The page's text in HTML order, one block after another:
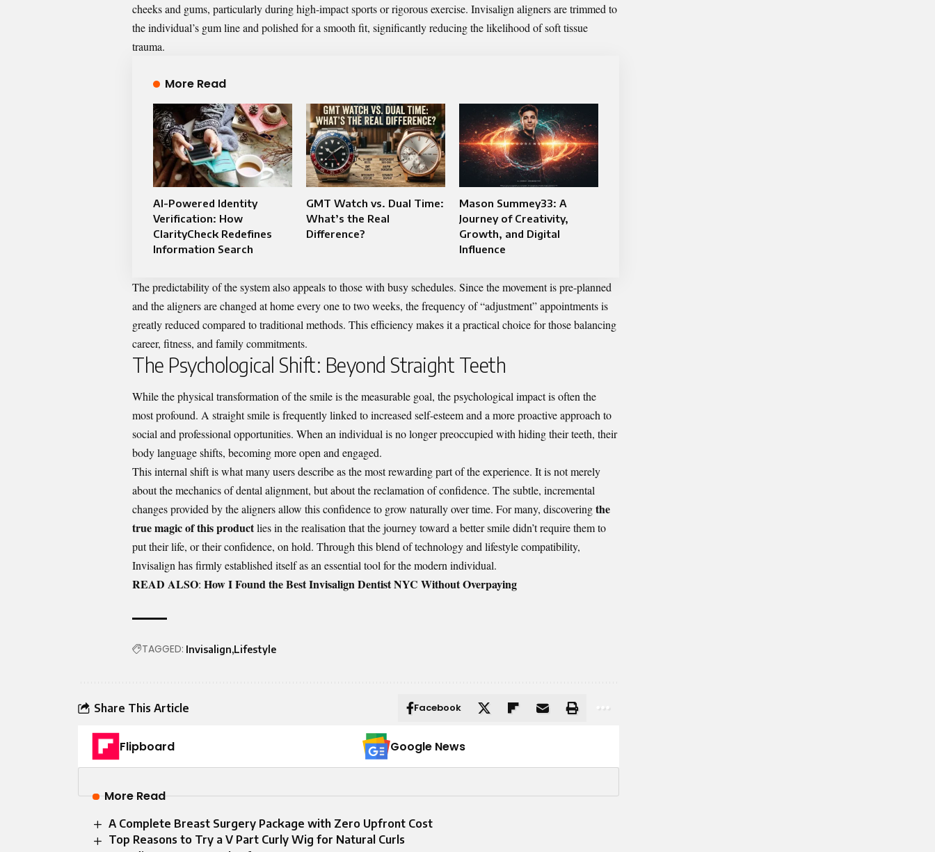
cheeks and gums, particularly during high-impact sports or rigorous exercise. Invisalign aligners are trimmed to
the individual’s gum line and polished for a smooth fit, significantly reducing the likelihood of soft tissue
trauma.
More Read
AI-Powered Identity
Verification: How
ClarityCheck Redefines
Information Search
GMT Watch vs. Dual Time:
What’s the Real
Difference?
Mason Summey33: A
Journey of Creativity,
Growth, and Digital
Influence
The predictability of the system also appeals to those with busy schedules. Since the movement is pre-planned
and the aligners are changed at home every one to two weeks, the frequency of “adjustment” appointments is
greatly reduced compared to traditional methods. This efficiency makes it a practical choice for those balancing
career, fitness, and family commitments.
The Psychological Shift: Beyond Straight Teeth
While the physical transformation of the smile is the measurable goal, the psychological impact is often the
most profound. A straight smile is frequently linked to increased self-esteem and a more proactive approach to
social and professional opportunities. When an individual is no longer preoccupied with hiding their teeth, their
body language shifts, becoming more open and engaged.
This internal shift is what many users describe as the most rewarding part of the experience. It is not merely
about the mechanics of dental alignment, but about the reclamation of confidence. The subtle, incremental
changes provided by the aligners allow this confidence to grow naturally over time. For many, discoveringthe
true magic of this productlies in the realisation that the journey toward a better smile didn’t require them to
put their life, or their confidence, on hold. Through this blend of technology and lifestyle compatibility,
Invisalign has firmly established itself as an essential tool for the modern individual.
READ ALSO: How I Found the Best Invisalign Dentist NYC Without Overpaying
TAGGED: Invisalign Lifestyle
Share This Article Facebook
Flipboard Google News
More Read
A Complete Breast Surgery Package with Zero Upfront Cost
Top Reasons to Try a V Part Curly Wig for Natural Curls